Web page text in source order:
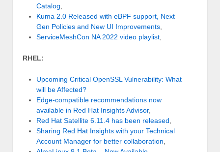
Catalog
Kuma 2.0 Released with eBPF support, Next
Gen Policies and New UI Improvements
ServiceMeshCon NA 2022 video playlist
RHEL:
Upcoming Critical OpenSSL Vulnerability: What
will be Affected?
Edge-compatible recommendations now
available in Red Hat Insights Advisor,
Red Hat Satellite 6.11.4 has been released,
Sharing Red Hat Insights with your Technical
Account Manager for better collaboration,